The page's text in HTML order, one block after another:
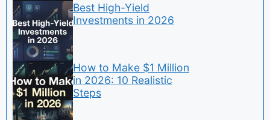
Best High-Yield
Investments in 2026
How to Make $1 Million
in 2026: 10 Realistic
Steps